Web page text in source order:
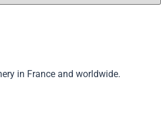
in France and worldwide.